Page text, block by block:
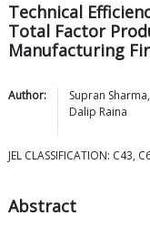
Technical
Total Factor
Manufacturing
Author: Supran Sharma,
Dalip Raina
JEL CLASSIFICATION: C43,
Abstract